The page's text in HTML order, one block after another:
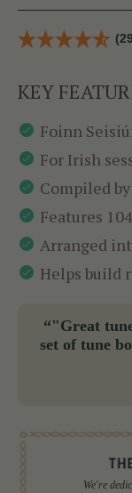
KEY
Foinn
For Irish
Compiled
Features
Arranged
Helps build
“"Great
set of tune
We're